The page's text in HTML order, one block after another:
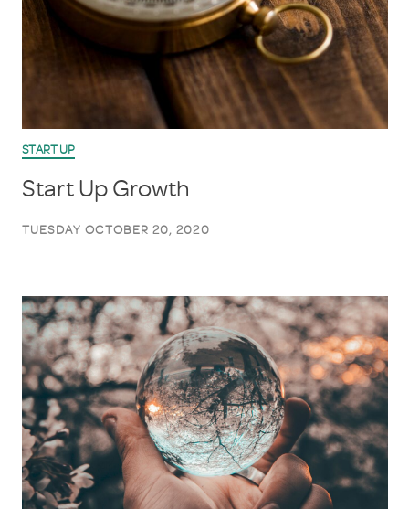
START UP
Start Up Growth
TUESDAY OCTOBER 20, 2020